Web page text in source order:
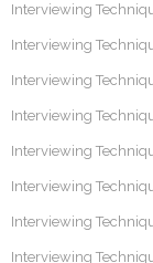
Interviewing
Interviewing
Interviewing
Interviewing
Interviewing
Interviewing
Interviewing
Interviewing